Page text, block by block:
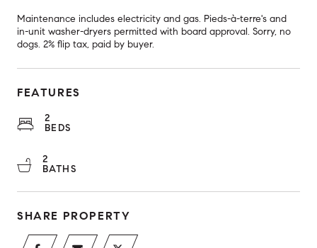
Maintenance includes electricity and gas. Pieds-à-terre's and
in-unit washer-dryers permitted with board approval. Sorry, no
dogs. 2% flip tax, paid by buyer.
FEATURES
2
BEDS
2
BATHS
SHARE PROPERTY